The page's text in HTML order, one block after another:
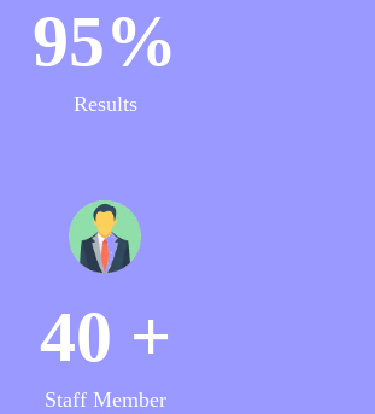
95%
Results
40 +
Staff Member